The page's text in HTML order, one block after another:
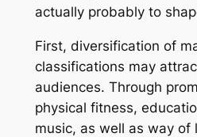
actually probably to
First, diversification of
classifications may
audiences. Through
physical fitness,
music, as well as way of